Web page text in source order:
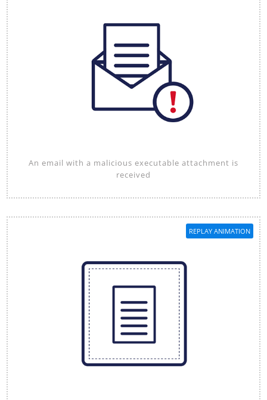
An email with a malicious executable attachment is
received
REPLAY ANIMATION